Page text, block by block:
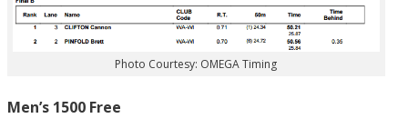
Photo Courtesy: OMEGA Timing
Men’s 1500 Free